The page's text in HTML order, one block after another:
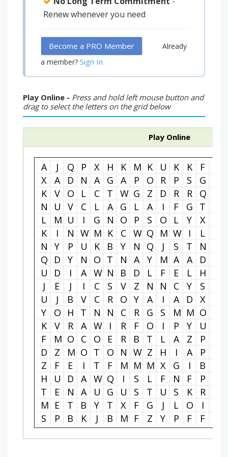
Renew whenever you need
Become a PRO Member
Already
a member? Sign In
Play Online - Press and hold left mouse button and
drag to select the letters on the grid below
Play Online
A J Q P X H K M K U K K F
X
A D N A G A P O R P S G
K
V O L C T W G Z D R R Q
N
U V C L A G L A I F G T
L
M U I G N O P S O L Y X
K
I N W M K C W Q M W I L
N
Y P U K B Y N Q J S T N
Q
D Y N O T N A Y M A A D
U
D I A W N B D L F E L H
J
E J I C S V Z N N C Y S
U
J B V C R O Y A I A D X
Y
O H T N N C R G S M M O
K
V R A W I R F O I P Y U
F
M O C O E R B T L A Z P
D
Z M O T O N W Z H I A P
Z
F E I T F M M M X G I B
H
U D A W Q I S L F N F P
T
E N A U G U S T U S K R
M E T B Y T X F G J L O I
S
P B K J B M F Z Y P F F